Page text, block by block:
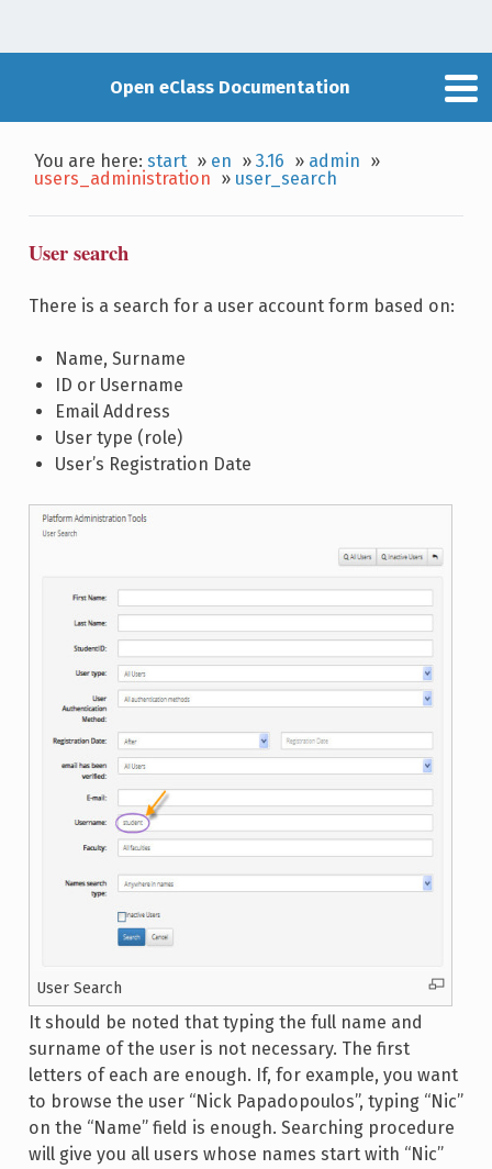
Open eClass Documentation
You are here:start » en »3.16 » admin »
users_administration » user_search
User search
There is a search for a user account form based on:
Name, Surname
ID or Username
Email Address
User type (role)
User’s Registration Date
User Search
It should be noted that typing the full name and
surname of the user is not necessary. The first
letters of each are enough. If, for example, you want
to browse the user “Nick Papadopoulos”, typing “Nic”
on the “Name” field is enough. Searching procedure
will give you all users whose names start with “Nic”